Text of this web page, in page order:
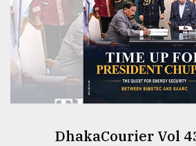
From
Tragedy
to
Triumph
17,
DhakaCourier Vol